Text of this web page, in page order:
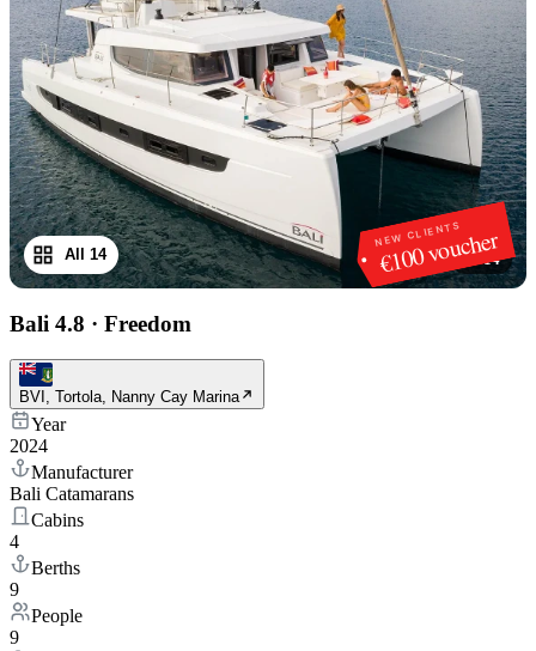
NEW CLIENTS
€100 voucher
1/14
All 14
Bali 4.8 · Freedom
BVI, Tortola, Nanny Cay Marina
Year
2024
Manufacturer
Bali Catamarans
Cabins
4
Berths
9
People
9